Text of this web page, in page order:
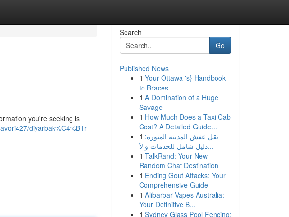
you're seeking is
diyarbak%C4%B1r-
Search
Go
Published News
1 Your Ottawa 's} Handbook
to Braces
1 A Domination of a Huge
Savage
1 How Much Does a Taxi Cab
Cost? A Detailed Guide...
1 نقل عفش المدينة المنورة:
دليل شامل للخدمات والأ...
1 TalkRand: Your New
Random Chat Destination
1 Ending Gout Attacks: Your
Comprehensive Guide
1 Alibarbar Vapes Australia:
Your Definitive B...
1 Sydney Glass Pool Fencing: